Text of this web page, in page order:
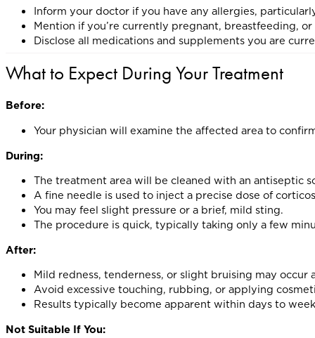
Inform your doctor if you have any allergies,
Mention if you’re currently pregnant, breastfeeding,
Disclose all medications and supplements you are
What to Expect During Your Treatment
Before:
Your physician will examine the affected area to
During:
The treatment area will be cleaned with an antiseptic
A fine needle is used to inject a precise dose of
You may feel slight pressure or a brief, mild sting.
The procedure is quick, typically taking only a few
After:
Mild redness, tenderness, or slight bruising may
Avoid excessive touching, rubbing, or applying
Results typically become apparent within days to
Not Suitable If You: